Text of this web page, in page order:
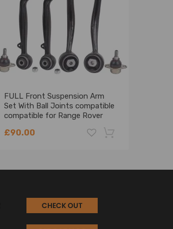
FULL Front Suspension Arm
Set With Ball Joints compatible
compatible for Range Rover
L322 2002-2012 - suspension
arms
£90.00
-18%
CHECK OUT